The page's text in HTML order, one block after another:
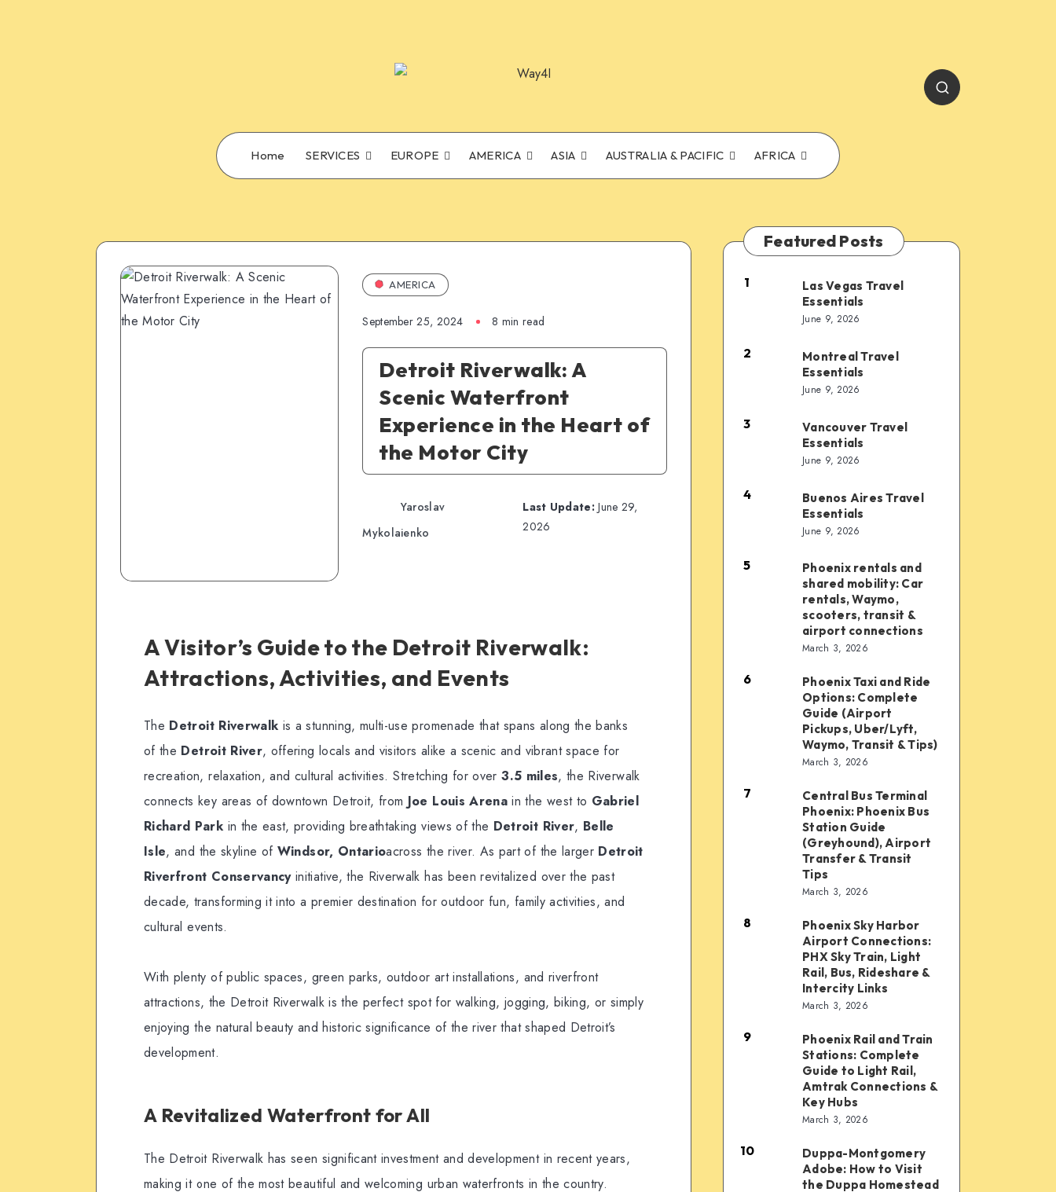
Home SERVICES EUROPE AMERICA ASIA AUSTRALIA & PACIFIC AFRICA
AMERICA
September 25, 2024 8 min read
Detroit Riverwalk: A
Scenic Waterfront
Experience in the Heart of
the Motor City
Yaroslav
Mykolaienko
Last Update:June 29,
2026
A Visitor’s Guide to the Detroit Riverwalk:
Attractions, Activities, and Events
The Detroit Riverwalk is a stunning, multi-use promenade that spans along the banks
of the Detroit River, offering locals and visitors alike a scenic and vibrant space for
recreation, relaxation, and cultural activities. Stretching for over3.5 miles, the Riverwalk
connects key areas of downtown Detroit, from Joe Louis Arena in the west to Gabriel
Richard Park in the east, providing breathtaking views of the Detroit River, Belle
Isle, and the skyline of Windsor, Ontarioacross the river. As part of the larger Detroit
Riverfront Conservancyinitiative, the Riverwalk has been revitalized over the past
decade, transforming it into a premier destination for outdoor fun, family activities, and
cultural events.
With plenty of public spaces, green parks, outdoor art installations, and riverfront
attractions, the Detroit Riverwalk is the perfect spot for walking, jogging, biking, or simply
enjoying the natural beauty and historic significance of the river that shaped Detroit’s
development.
A Revitalized Waterfront for All
The Detroit Riverwalk has seen significant investment and development in recent years,
making it one of the most beautiful and welcoming urban waterfronts in the country.
Featured Posts
Las
Essentials
1
Las Vegas Travel
Essentials
June 9, 2026
Montreal
2
Montreal Travel
Essentials
June 9, 2026
Vancouver
3
Vancouver Travel
Essentials
June 9, 2026
Buenos
Essentials
4
Buenos Aires Travel
Essentials
June 9, 2026
Phoenix
Car
&
connections
5
Phoenix rentals and
shared mobility: Car
rentals, Waymo,
scooters, transit &
airport connections
March 3, 2026
Phoenix
Complete
Transit
6
Phoenix Taxi and Ride
Options: Complete
Guide (Airport
Pickups, Uber/Lyft,
Waymo, Transit & Tips)
March 3, 2026
Central
Station
(Greyhound),
&
7
Central Bus Terminal
Phoenix: Phoenix Bus
Station Guide
(Greyhound), Airport
Transfer & Transit
Tips
March 3, 2026
Phoenix
PHX
Bus,
8
Phoenix Sky Harbor
Airport Connections:
PHX Sky Train, Light
Rail, Bus, Rideshare &
Intercity Links
March 3, 2026
Phoenix
Complete
9
Phoenix Rail and Train
Stations: Complete
Guide to Light Rail,
Amtrak Connections &
Key Hubs
March 3, 2026
Duppa-
Montgomery
10
Duppa-Montgomery
Adobe: How to Visit
the Duppa Homestead